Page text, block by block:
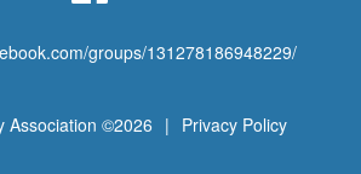
groups/131278186948229/
Association ©2026 | Privacy Policy